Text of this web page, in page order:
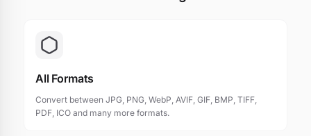
All Formats
Convert between JPG, PNG, WebP, AVIF, GIF, BMP, TIFF,
PDF, ICO and many more formats.